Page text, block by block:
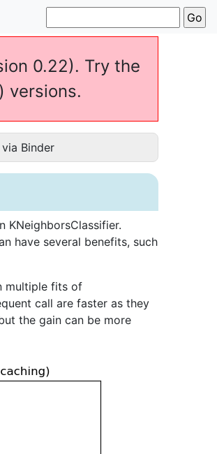
0.22). Try the
versions.
Binder
KNeighborsClassifier.
have several benefits, such
multiple fits of
call are faster as they
the gain can be more